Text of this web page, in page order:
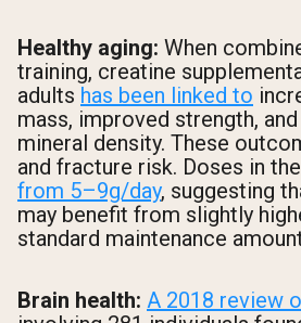
Healthy aging: When
training, creatine
adults has been linked to
mass, improved strength,
mineral density. These
and fracture risk. Doses in
from 5–9g/day, suggesting
may benefit from slightly
standard maintenance
Brain health: A 2018 review